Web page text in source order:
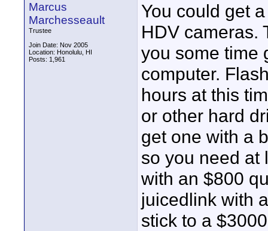
Marcus
Marchesseault
Trustee
Join Date: Nov 2005
Location: Honolulu, HI
Posts: 1,961
You could get
HDV cameras.
you some time
computer.
hours at this
or other hard
get one with a
so you need at
with an $800
juicedlink with
stick to a